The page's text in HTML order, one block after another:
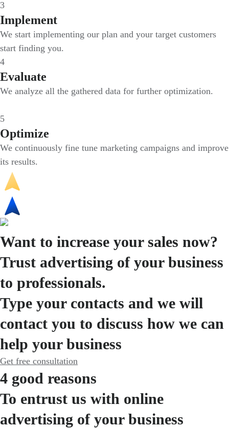
3
Implement
We start implementing our plan and your target customers
start finding you.
4
Evaluate
We analyze all the gathered data for further optimization.
5
Optimize
We continuously fine tune marketing campaigns and improve
its results.
Want to increase your sales now?
Trust advertising of your business
to professionals.
Type your contacts and we will
contact you to discuss how we can
help your business
Get free consultation
4 good reasons
To entrust us with online
advertising of your business